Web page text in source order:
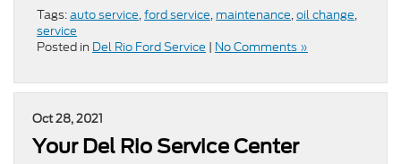
Tags:auto service,ford service, maintenance,oil change,
service
Posted in Del Rio Ford Service | No Comments »
Oct 28, 2021
Your Del Rio Service Center